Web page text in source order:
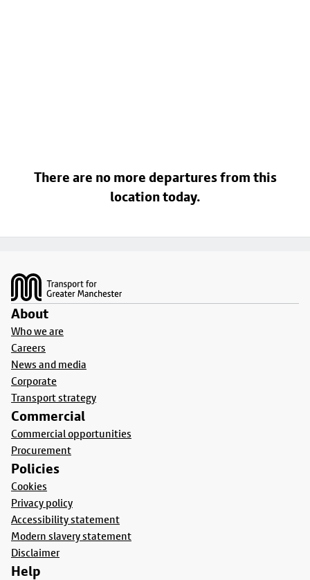
There are no more departures from this
location today.
About
Who we are
Careers
News and media
Corporate
Transport strategy
Commercial
Commercial opportunities
Procurement
Policies
Cookies
Privacy policy
Accessibility statement
Modern slavery statement
Disclaimer
Help